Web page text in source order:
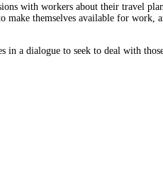
with workers about their travel
make themselves available for
in a dialogue to seek to deal with